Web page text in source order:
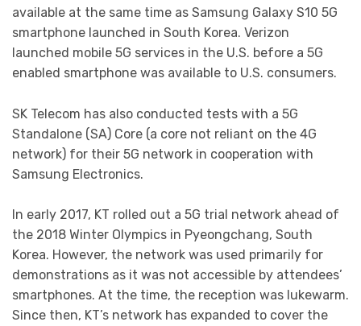
available at the same time as Samsung Galaxy S10 5G
smartphone launched in South Korea. Verizon
launched mobile 5G services in the U.S. before a 5G
enabled smartphone was available to U.S. consumers.
SK Telecom has also conducted tests with a 5G
Standalone (SA) Core (a core not reliant on the 4G
network) for their 5G network in cooperation with
Samsung Electronics.
In early 2017, KT rolled out a 5G trial network ahead of
the 2018 Winter Olympics in Pyeongchang, South
Korea. However, the network was used primarily for
demonstrations as it was not accessible by attendees’
smartphones. At the time, the reception was lukewarm.
Since then, KT’s network has expanded to cover the